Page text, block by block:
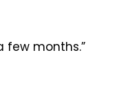
few months.”